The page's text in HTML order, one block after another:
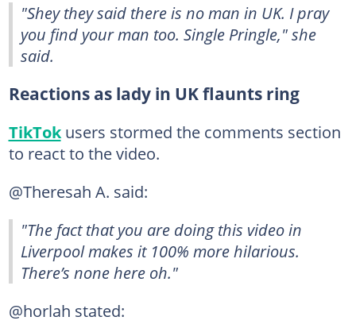
"Shey they said there is no man in UK. I pray
you find your man too. Single Pringle," she
said.
Reactions as lady in UK flaunts ring
TikTokusers stormed the comments section
to react to the video.
@Theresah A. said:
"The fact that you are doing this video in
Liverpool makes it 100% more hilarious.
There’s none here oh."
@horlah stated: